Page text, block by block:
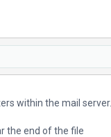
within the mail server.
the end of the file